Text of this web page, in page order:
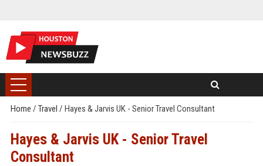
Home / Travel / Hayes & Jarvis UK - Senior Travel Consultant
Hayes & Jarvis UK - Senior Travel
Consultant